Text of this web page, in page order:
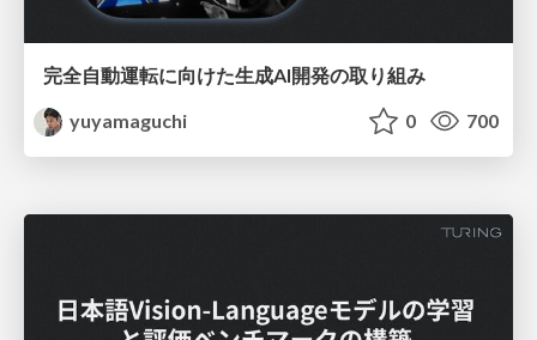
完全自動運転に向けた生成AI開発の取り組み
yuyamaguchi
0 700